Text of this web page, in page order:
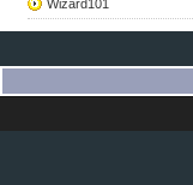
Wizard101